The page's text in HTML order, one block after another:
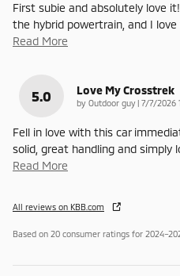
First subie and absolutely love
the hybrid powertrain, and I
Read More
5.0 Love My Crosstrek
by Outdoor guy | on
7/7/2026
Fell in love with this car
solid, great handling and simply
Read More
All reviews on KBB.com
Based on 20 consumer ratings for